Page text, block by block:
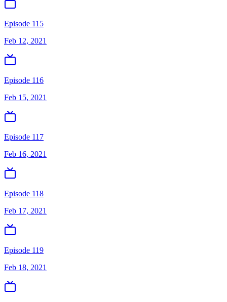
Episode 115
Feb 12, 2021
Episode 116
Feb 15, 2021
Episode 117
Feb 16, 2021
Episode 118
Feb 17, 2021
Episode 119
Feb 18, 2021